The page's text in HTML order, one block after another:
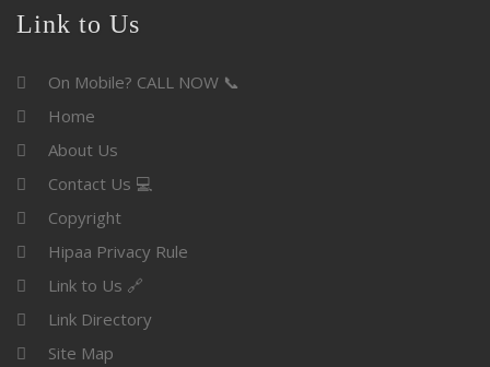
Link to Us
On Mobile? CALL NOW 📞
Home
About Us
Contact Us 💻
Copyright
Hipaa Privacy Rule
Link to Us 🔗
Link Directory
Site Map